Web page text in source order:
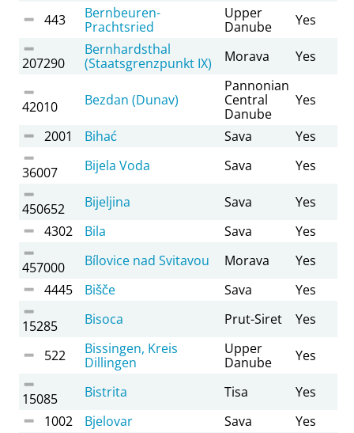
443
Bernbeuren-
Prachtsried
Upper
Danube
Yes
207290
Bernhardsthal
(Staatsgrenzpunkt IX)
Morava Yes
42010 Bezdan (Dunav)
Pannonian
Central
Danube
Yes
2001 Bihać Sava Yes
36007 Bijela Voda Sava Yes
450652 Bijeljina Sava
Yes
4302
Bila Sava Yes
457000 Bílovice nad Svitavou Morava
Yes
4445
Bišče Sava Yes
15285 Bisoca Prut-Siret Yes
522
Bissingen, Kreis
Dillingen
Upper
Danube
Yes
15085 Bistrita Tisa
Yes
1002
Bjelovar Sava Yes